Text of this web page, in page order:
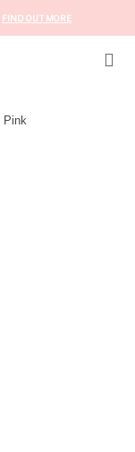
FIND OUT MORE